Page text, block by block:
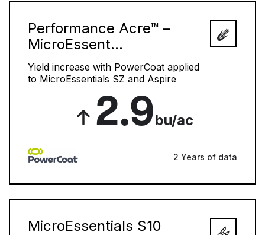
Performance Acre™ –
MicroEssent...
Yield increase with PowerCoat applied
to MicroEssentials SZ and Aspire
2.9bu/ac
2 Years of data
MicroEssentials S10